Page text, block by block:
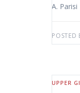
A. Parisi
POSTED
UPPER GI